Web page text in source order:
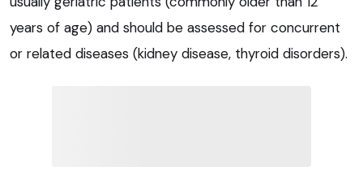
years of age) and should be assessed for concurrent
or related diseases (kidney disease, thyroid disorders).